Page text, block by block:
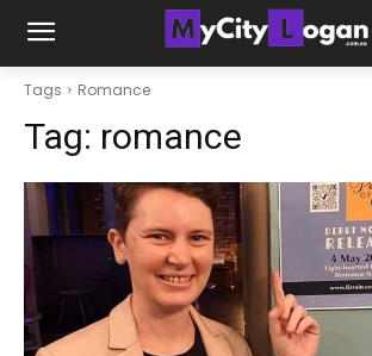
Tags Romance
Tag: romance